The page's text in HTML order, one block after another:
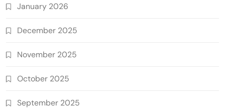
January 2026
December 2025
November 2025
October 2025
September 2025